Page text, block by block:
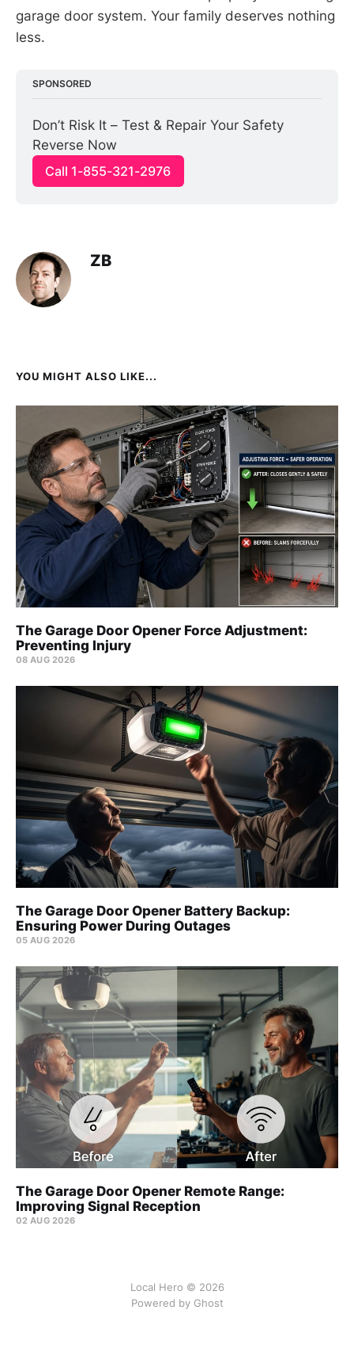
garage door system. Your family deserves nothing
less.
SPONSORED
Don’t Risk It – Test & Repair Your Safety
Reverse Now
Call 1-855-321-2976
ZB
YOU MIGHT ALSO LIKE...
The Garage Door Opener Force Adjustment:
Preventing Injury
08 AUG 2026
The Garage Door Opener Battery Backup:
Ensuring Power During Outages
05 AUG 2026
The Garage Door Opener Remote Range:
Improving Signal Reception
02 AUG 2026
Local Hero © 2026
Powered by Ghost